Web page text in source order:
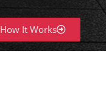
How It Works